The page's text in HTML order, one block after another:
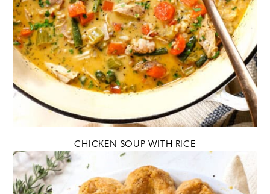
CHICKEN SOUP WITH RICE